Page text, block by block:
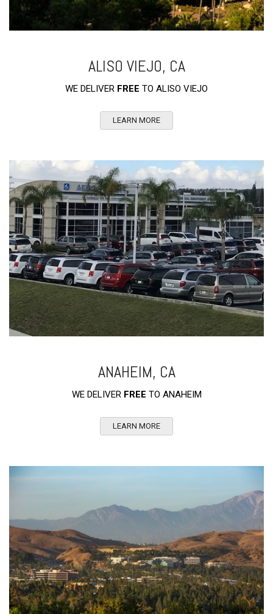
ALISO VIEJO, CA
WE DELIVER FREE TO ALISO VIEJO
LEARN MORE
ANAHEIM, CA
WE DELIVER FREE TO ANAHEIM
LEARN MORE